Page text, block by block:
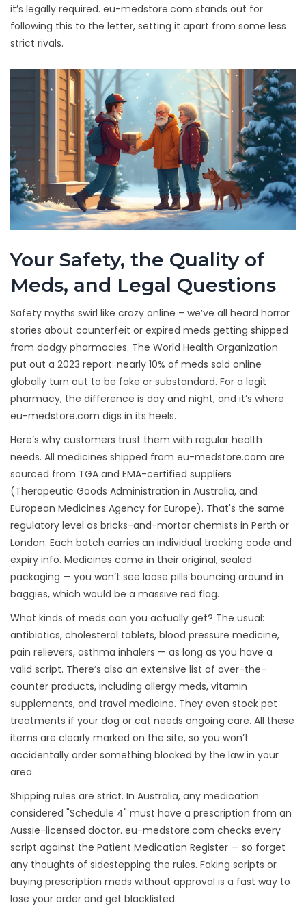
it’s legally required. eu-medstore.com stands out for
following this to the letter, setting it apart from some less
strict rivals.
Your Safety, the Quality of
Meds, and Legal Questions
Safety myths swirl like crazy online – we’ve all heard horror
stories about counterfeit or expired meds getting shipped
from dodgy pharmacies. The World Health Organization
put out a 2023 report: nearly 10% of meds sold online
globally turn out to be fake or substandard. For a legit
pharmacy, the difference is day and night, and it’s where
eu-medstore.com digs in its heels.
Here’s why customers trust them with regular health
needs. All medicines shipped from eu-medstore.com are
sourced from TGA and EMA-certified suppliers
(Therapeutic Goods Administration in Australia, and
European Medicines Agency for Europe). That's the same
regulatory level as bricks-and-mortar chemists in Perth or
London. Each batch carries an individual tracking code and
expiry info. Medicines come in their original, sealed
packaging — you won’t see loose pills bouncing around in
baggies, which would be a massive red flag.
What kinds of meds can you actually get? The usual:
antibiotics, cholesterol tablets, blood pressure medicine,
pain relievers, asthma inhalers — as long as you have a
valid script. There’s also an extensive list of over-the-
counter products, including allergy meds, vitamin
supplements, and travel medicine. They even stock pet
treatments if your dog or cat needs ongoing care. All these
items are clearly marked on the site, so you won’t
accidentally order something blocked by the law in your
area.
Shipping rules are strict. In Australia, any medication
considered "Schedule 4" must have a prescription from an
Aussie-licensed doctor. eu-medstore.com checks every
script against the Patient Medication Register — so forget
any thoughts of sidestepping the rules. Faking scripts or
buying prescription meds without approval is a fast way to
lose your order and get blacklisted.